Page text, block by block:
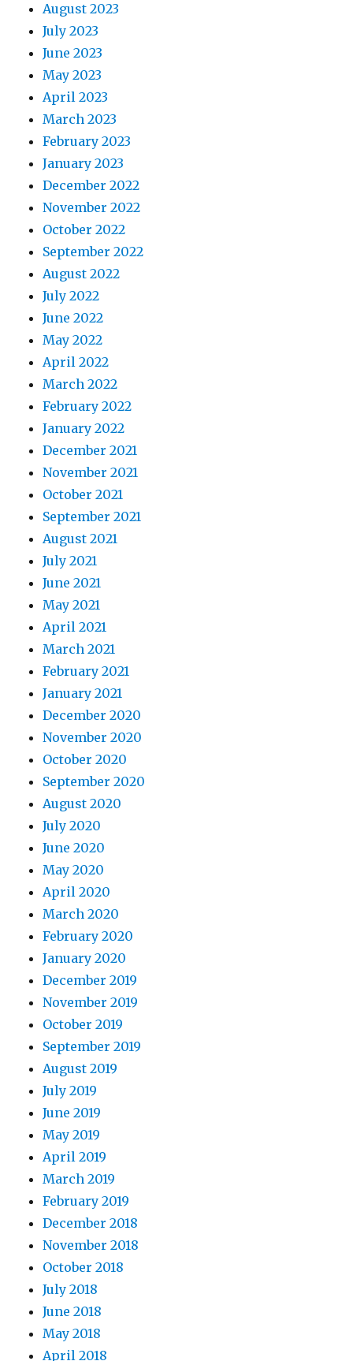
August 2023
July 2023
June 2023
May 2023
April 2023
March 2023
February 2023
January 2023
December 2022
November 2022
October 2022
September 2022
August 2022
July 2022
June 2022
May 2022
April 2022
March 2022
February 2022
January 2022
December 2021
November 2021
October 2021
September 2021
August 2021
July 2021
June 2021
May 2021
April 2021
March 2021
February 2021
January 2021
December 2020
November 2020
October 2020
September 2020
August 2020
July 2020
June 2020
May 2020
April 2020
March 2020
February 2020
January 2020
December 2019
November 2019
October 2019
September 2019
August 2019
July 2019
June 2019
May 2019
April 2019
March 2019
February 2019
December 2018
November 2018
October 2018
July 2018
June 2018
May 2018
April 2018